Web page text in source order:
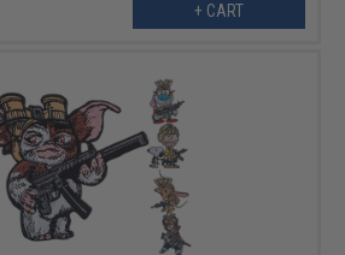
+ CART